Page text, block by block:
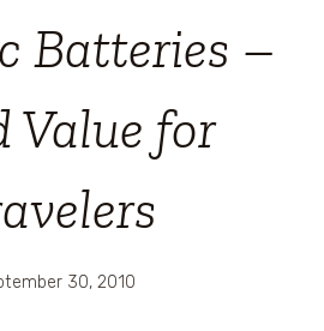
Batteries –
Value for
30, 2010